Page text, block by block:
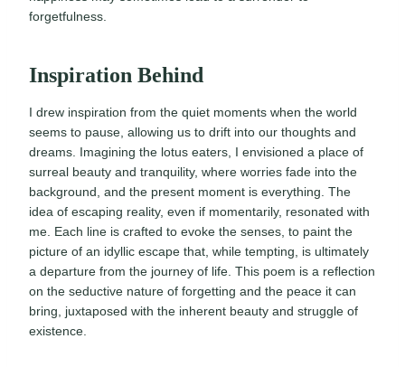
forgetfulness.
Inspiration Behind
I drew inspiration from the quiet moments when the world
seems to pause, allowing us to drift into our thoughts and
dreams. Imagining the lotus eaters, I envisioned a place of
surreal beauty and tranquility, where worries fade into the
background, and the present moment is everything. The
idea of escaping reality, even if momentarily, resonated with
me. Each line is crafted to evoke the senses, to paint the
picture of an idyllic escape that, while tempting, is ultimately
a departure from the journey of life. This poem is a reflection
on the seductive nature of forgetting and the peace it can
bring, juxtaposed with the inherent beauty and struggle of
existence.